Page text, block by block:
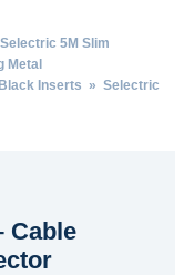
Selectric 5M Slim
Metal
Inserts » Selectric
Cable